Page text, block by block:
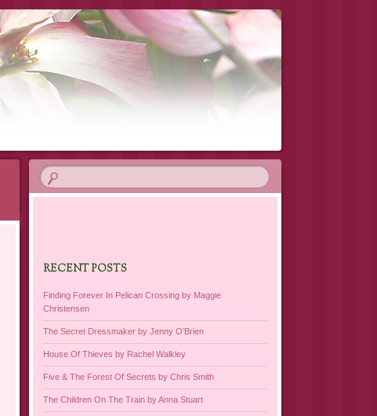
RECENT POSTS
Finding Forever In Pelican Crossing by Maggie
Christensen
The Secret Dressmaker by Jenny O’Brien
House Of Thieves by Rachel Walkley
Five & The Forest Of Secrets by Chris Smith
The Children On The Train by Anna Stuart